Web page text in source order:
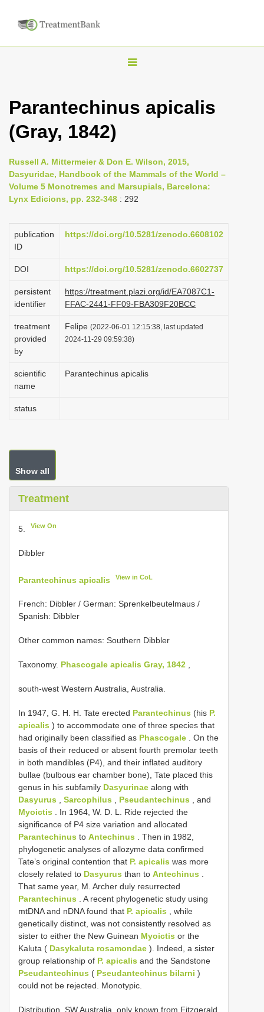
T
g
n
a
v
g
o
n
Parantechinus apicalis
(Gray, 1842)
Russell A. Mittermeier & Don E. Wilson, 2015,
Dasyuridae, Handbook of the Mammals of the World –
Volume 5 Monotremes and Marsupials, Barcelona:
Lynx Edicions, pp. 232-348 : 292
publication
ID
https://doi.org/10.5281/zenodo.6608102
DOI https://doi.org/10.5281/zenodo.6602737
persistent
identifier
https://treatment.plazi.org/id/EA7087C1-
FFAC-2441-FF09-FBA309F20BCC
treatment
provided
by
Felipe (2022-06-01 12:15:38, last updated
2024-11-29 09:59:38)
scientific
name
Parantechinus apicalis
status
Show all
Treatment
5. View On
Dibbler
Parantechinus apicalis View in CoL
French: Dibbler / German: Sprenkelbeutelmaus /
Spanish: Dibbler
Other common names: Southern Dibbler
Taxonomy. Phascogale apicalis Gray, 1842 ,
south-west Western Australia, Australia.
In 1947, G. H. H. Tate erected Parantechinus (his P.
apicalis ) to accommodate one of three species that
had originally been classified as Phascogale . On the
basis of their reduced or absent fourth premolar teeth
in both mandibles (P4), and their inflated auditory
bullae (bulbous ear chamber bone), Tate placed this
genus in his subfamily Dasyurinae along with
Dasyurus , Sarcophilus , Pseudantechinus , and
Myoictis . In 1964, W. D. L. Ride rejected the
significance of P4 size variation and allocated
Parantechinus to Antechinus . Then in 1982,
phylogenetic analyses of allozyme data confirmed
Tate’s original contention that P. apicalis was more
closely related to Dasyurus than to Antechinus .
That same year, M. Archer duly resurrected
Parantechinus . A recent phylogenetic study using
mtDNA and nDNA found that P. apicalis , while
genetically distinct, was not consistently resolved as
sister to either the New Guinean Myoictis or the
Kaluta ( Dasykaluta rosamondae ). Indeed, a sister
group relationship of P. apicalis and the Sandstone
Pseudantechinus ( Pseudantechinus bilarni )
could not be rejected. Monotypic.
Distribution. SW Australia, only known from Fitzgerald